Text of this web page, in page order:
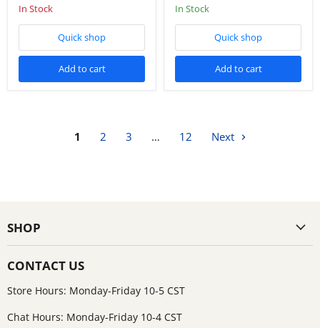
In Stock
Quick shop
Add to cart
In Stock
Quick shop
Add to cart
1 2 3 … 12 Next
SHOP
CONTACT US
Store Hours: Monday-Friday 10-5 CST
Chat Hours: Monday-Friday 10-4 CST